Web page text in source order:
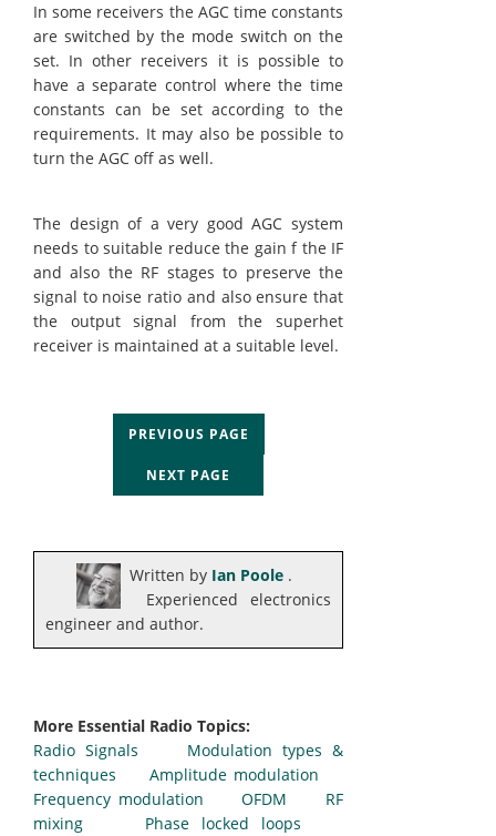
In some receivers the AGC time constants
are switched by the mode switch on the
set. In other receivers it is possible to
have a separate control where the time
constants can be set according to the
requirements. It may also be possible to
turn the AGC off as well.
The design of a very good AGC system
needs to suitable reduce the gain f the IF
and also the RF stages to preserve the
signal to noise ratio and also ensure that
the output signal from the superhet
receiver is maintained at a suitable level.
PREVIOUS PAGE
NEXT PAGE
Written by Ian Poole .
Experienced electronics
engineer and author.
More Essential Radio Topics:
Radio Signals
Modulation types &
techniques
Amplitude modulation
Frequency modulation
OFDM
RF
mixing
Phase locked loops